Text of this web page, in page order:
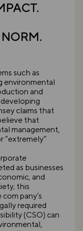
NORM.
such as
environmental
and
claims that
that
management,
“extremely”
as businesses
and
this
pany’s
required
(CSO) can